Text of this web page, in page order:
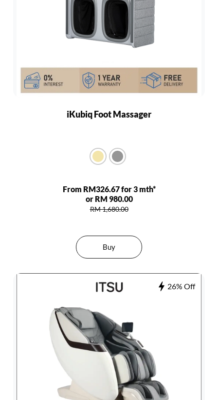
iKubiq Foot Massager
From RM326.67 for 3 mth*
or RM 980.00
RM 1,680.00
Buy
26% Off